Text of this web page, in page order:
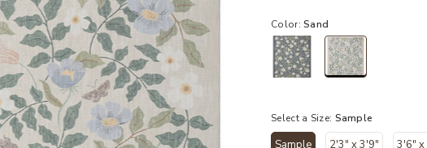
Color:Sand
Select a Size: Sample
Sample 2'3" x 3'9" 3'6" x